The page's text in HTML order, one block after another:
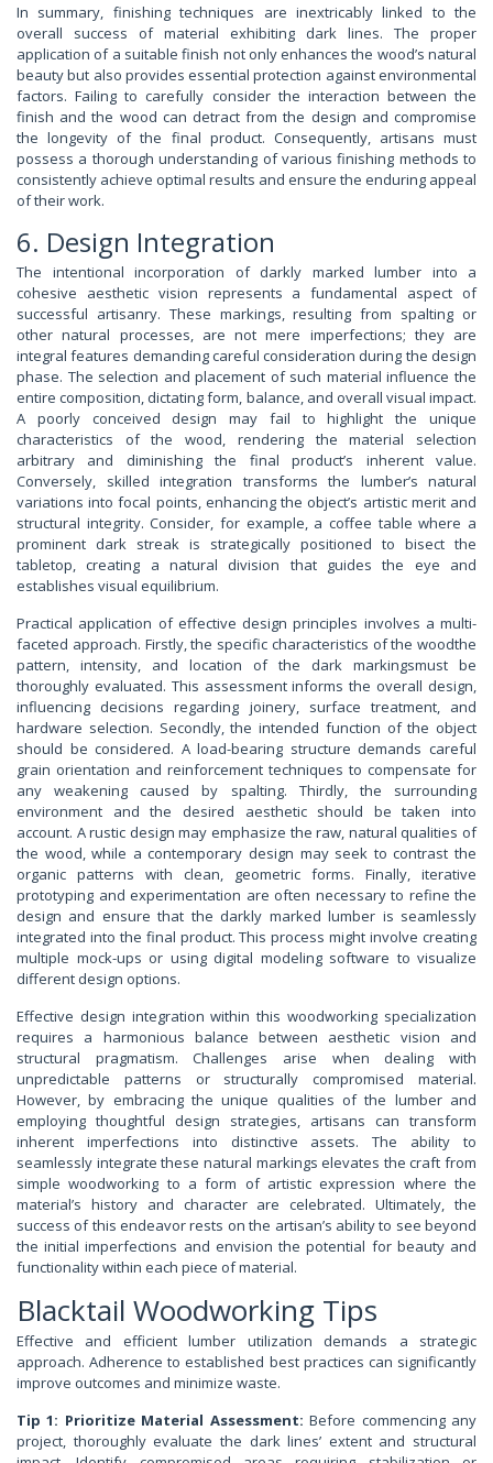
In summary, finishing techniques are inextricably linked to the
overall success of material exhibiting dark lines. The proper
application of a suitable finish not only enhances the wood’s natural
beauty but also provides essential protection against environmental
factors. Failing to carefully consider the interaction between the
finish and the wood can detract from the design and compromise
the longevity of the final product. Consequently, artisans must
possess a thorough understanding of various finishing methods to
consistently achieve optimal results and ensure the enduring appeal
of their work.
6. Design Integration
The intentional incorporation of darkly marked lumber into a
cohesive aesthetic vision represents a fundamental aspect of
successful artisanry. These markings, resulting from spalting or
other natural processes, are not mere imperfections; they are
integral features demanding careful consideration during the design
phase. The selection and placement of such material influence the
entire composition, dictating form, balance, and overall visual impact.
A poorly conceived design may fail to highlight the unique
characteristics of the wood, rendering the material selection
arbitrary and diminishing the final product’s inherent value.
Conversely, skilled integration transforms the lumber’s natural
variations into focal points, enhancing the object’s artistic merit and
structural integrity. Consider, for example, a coffee table where a
prominent dark streak is strategically positioned to bisect the
tabletop, creating a natural division that guides the eye and
establishes visual equilibrium.
Practical application of effective design principles involves a multi-
faceted approach. Firstly, the specific characteristics of the woodthe
pattern, intensity, and location of the dark markingsmust be
thoroughly evaluated. This assessment informs the overall design,
influencing decisions regarding joinery, surface treatment, and
hardware selection. Secondly, the intended function of the object
should be considered. A load-bearing structure demands careful
grain orientation and reinforcement techniques to compensate for
any weakening caused by spalting. Thirdly, the surrounding
environment and the desired aesthetic should be taken into
account. A rustic design may emphasize the raw, natural qualities of
the wood, while a contemporary design may seek to contrast the
organic patterns with clean, geometric forms. Finally, iterative
prototyping and experimentation are often necessary to refine the
design and ensure that the darkly marked lumber is seamlessly
integrated into the final product. This process might involve creating
multiple mock-ups or using digital modeling software to visualize
different design options.
Effective design integration within this woodworking specialization
requires a harmonious balance between aesthetic vision and
structural pragmatism. Challenges arise when dealing with
unpredictable patterns or structurally compromised material.
However, by embracing the unique qualities of the lumber and
employing thoughtful design strategies, artisans can transform
inherent imperfections into distinctive assets. The ability to
seamlessly integrate these natural markings elevates the craft from
simple woodworking to a form of artistic expression where the
material’s history and character are celebrated. Ultimately, the
success of this endeavor rests on the artisan’s ability to see beyond
the initial imperfections and envision the potential for beauty and
functionality within each piece of material.
Blacktail Woodworking Tips
Effective and efficient lumber utilization demands a strategic
approach. Adherence to established best practices can significantly
improve outcomes and minimize waste.
Tip 1: Prioritize Material Assessment: Before commencing any
project, thoroughly evaluate the dark lines’ extent and structural